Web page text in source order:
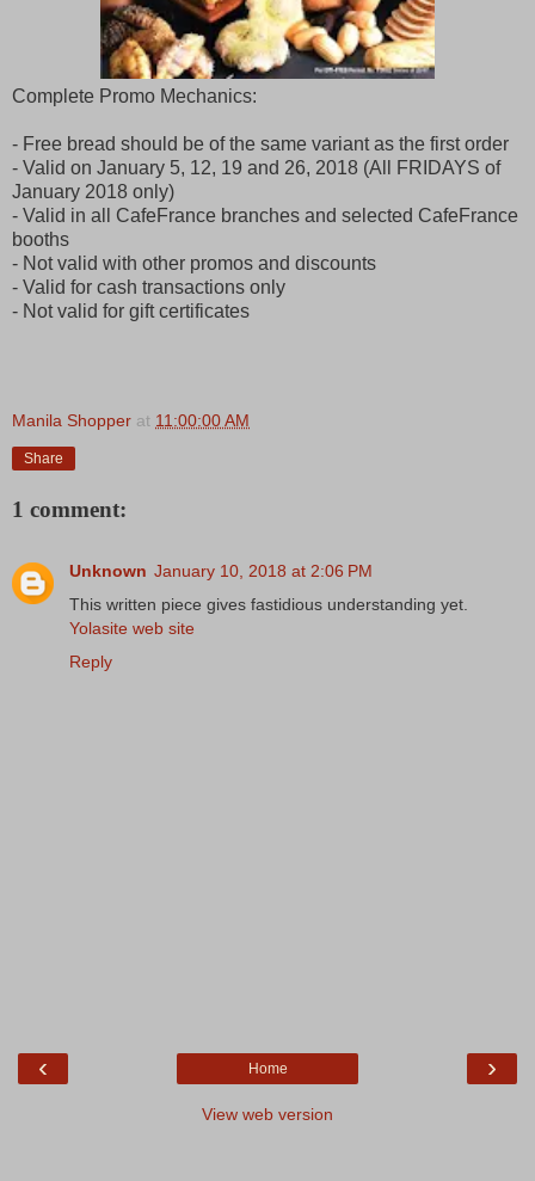
Complete Promo Mechanics:
- Free bread should be of the same variant as the first order
- Valid on January 5, 12, 19 and 26, 2018 (All FRIDAYS of
January 2018 only)
- Valid in all CafeFrance branches and selected CafeFrance
booths
- Not valid with other promos and discounts
- Valid for cash transactions only
- Not valid for gift certificates
Manila Shopper at 11:00:00 AM
Share
1 comment:
Unknown January 10, 2018 at 2:06 PM
This written piece gives fastidious understanding yet.
Yolasite web site
Reply
‹ ›
Home
View web version